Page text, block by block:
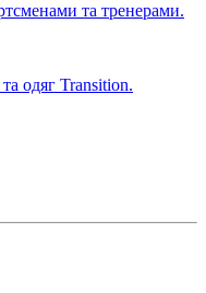
та тренерами.
одяг Transition.